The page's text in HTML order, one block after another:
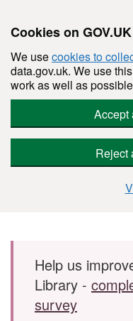
Cookies on GOV.UK
We usecookies to
data.gov.uk. We use
work as well as
Accept
Reject
Skip to main content
Help us
Library -
survey